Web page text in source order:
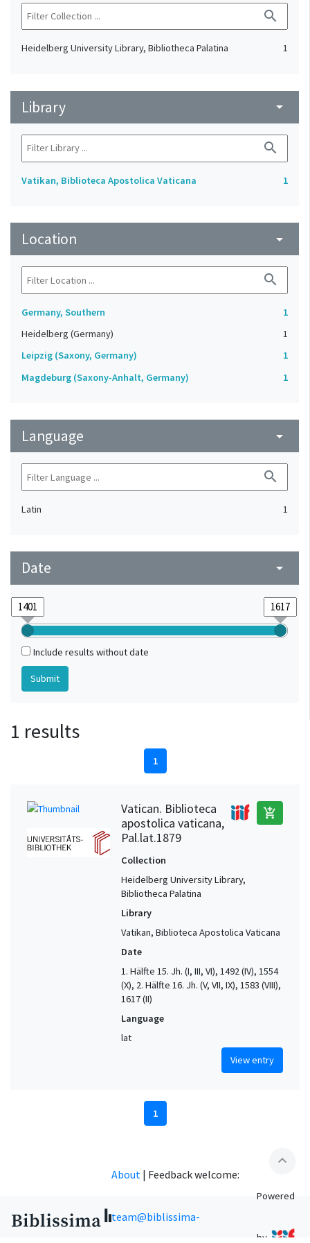
search
Heidelberg University Library, Bibliotheca Palatina 1
Library arrow_drop_down
search
Vatikan, Biblioteca Apostolica Vaticana 1
Location arrow_drop_down
search
Germany, Southern
1
Heidelberg (Germany)
1
Leipzig (Saxony, Germany)
1
Magdeburg (Saxony-Anhalt, Germany)
1
Language arrow_drop_down
search
Latin 1
Date arrow_drop_down
Include results without date
1 results
1
Vatican. Biblioteca
apostolica vaticana,
Pal.lat.1879
add_shopping_cart
Collection
Heidelberg University Library,
Bibliotheca Palatina
Library
Vatikan, Biblioteca Apostolica Vaticana
Date
1. Hälfte 15. Jh. (I, III, VI), 1492 (IV), 1554
(X), 2. Hälfte 16. Jh. (V, VII, IX), 1583 (VIII),
1617 (II)
Language
lat
View entry
1
expand_less
About | Feedback welcome:
team@biblissima-
Powered
by